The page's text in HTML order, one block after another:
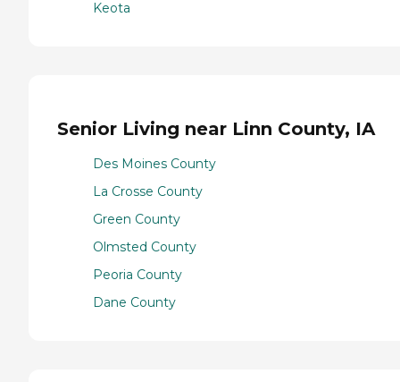
Keota
Senior Living near Linn County, IA
Des Moines County
La Crosse County
Green County
Olmsted County
Peoria County
Dane County